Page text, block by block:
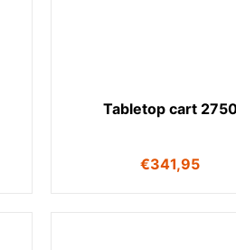
Tabletop cart
€341,95